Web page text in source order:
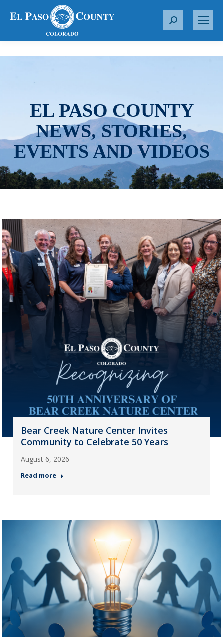
S
r
EL PASO COUNTY
NEWS, STORIES,
EVENTS AND VIDEOS
Bear Creek Nature Center Invites
Community to Celebrate 50 Years
August 6, 2026
Read more